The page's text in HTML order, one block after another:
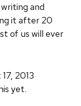
and
it after 20
of us will ever
2013
yet.